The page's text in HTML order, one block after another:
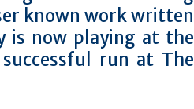
known work written
is now playing at the
run at The